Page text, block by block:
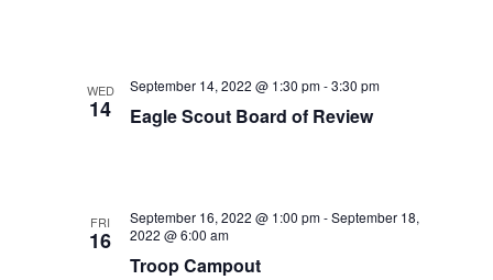
WED
14 Eagle Scout Board of Review
September 14, 2022 @ 1:30 pm-3:30 pm
FRI
16
Troop Campout
September 16, 2022 @ 1:00 pm-September 18,
2022 @ 6:00 am